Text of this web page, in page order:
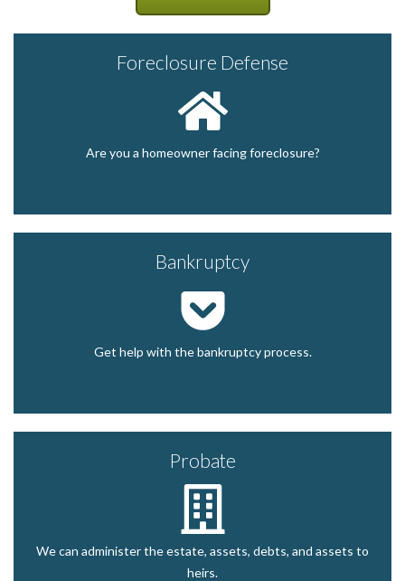
Foreclosure Defense
Are you a homeowner facing foreclosure?
Bankruptcy
Get help with the bankruptcy process.
Probate
We can administer the estate, assets, debts, and assets to
heirs.